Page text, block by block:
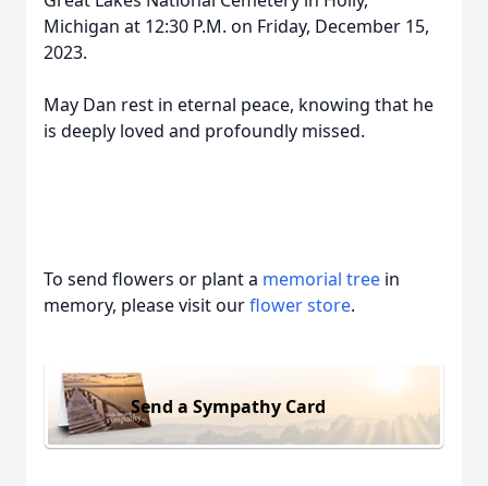
Michigan at 12:30 P.M. on Friday, December 15,
2023.
May Dan rest in eternal peace, knowing that he
is deeply loved and profoundly missed.
To send flowers or plant a memorial tree in
memory, please visit ourflower store.
Send a Sympathy Card